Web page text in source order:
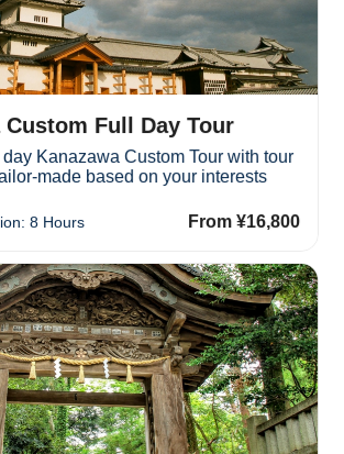
Custom Full Day Tour
Kanazawa Custom Tour with tour
made based on your interests
8 Hours From ¥16,800